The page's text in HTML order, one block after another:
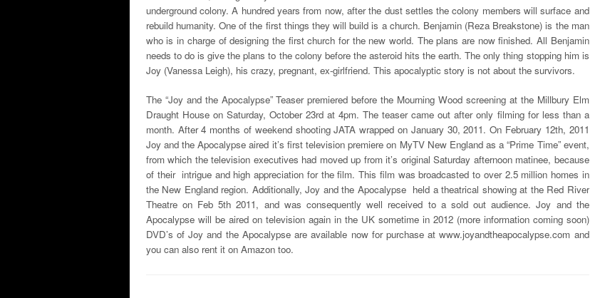
underground colony. A hundred years from now, after the dust settles the colony members will surface and
rebuild humanity. One of the first things they will build is a church. Benjamin (Reza Breakstone) is the man
who is in charge of designing the first church for the new world. The plans are now finished. All Benjamin
needs to do is give the plans to the colony before the asteroid hits the earth. The only thing stopping him is
Joy (Vanessa Leigh), his crazy, pregnant, ex-girlfriend. This apocalyptic story is not about the survivors.
The “Joy and the Apocalypse” Teaser premiered before the Mourning Wood screening at the Millbury Elm
Draught House on Saturday, October 23rd at 4pm. The teaser came out after only filming for less than a
month. After 4 months of weekend shooting JATA wrapped on January 30, 2011. On February 12th, 2011
Joy and the Apocalypse aired it’s first television premiere on MyTV New England as a “Prime Time” event,
from which the television executives had moved up from it’s original Saturday afternoon matinee, because
of their intrigue and high appreciation for the film. This film was broadcasted to over 2.5 million homes in
the New England region. Additionally, Joy and the Apocalypse held a theatrical showing at the Red River
Theatre on Feb 5th 2011, and was consequently well received to a sold out audience. Joy and the
Apocalypse will be aired on television again in the UK sometime in 2012 (more information coming soon)
DVD’s of Joy and the Apocalypse are available now for purchase at www.joyandtheapocalypse.com and
you can also rent it on Amazon too.